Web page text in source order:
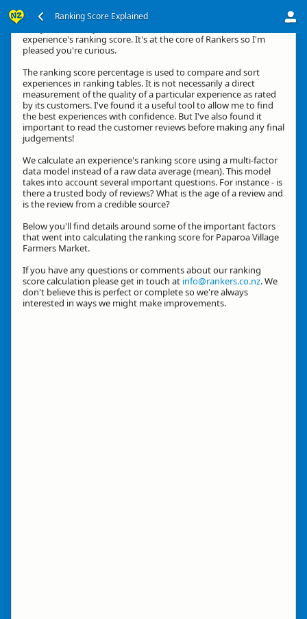
Ranking Score Explained
experience's ranking score. It's at the core of Rankers so I'm
pleased you're curious.
The ranking score percentage is used to compare and sort
experiences in ranking tables. It is not necessarily a direct
measurement of the quality of a particular experience as rated
by its customers. I've found it a useful tool to allow me to find
the best experiences with confidence. But I've also found it
important to read the customer reviews before making any final
judgements!
We calculate an experience's ranking score using a multi-factor
data model instead of a raw data average (mean). This model
takes into account several important questions. For instance - is
there a trusted body of reviews? What is the age of a review and
is the review from a credible source?
Below you'll find details around some of the important factors
that went into calculating the ranking score for Paparoa Village
Farmers Market.
If you have any questions or comments about our ranking
score calculation please get in touch at info@rankers.co.nz. We
don't believe this is perfect or complete so we're always
interested in ways we might make improvements.